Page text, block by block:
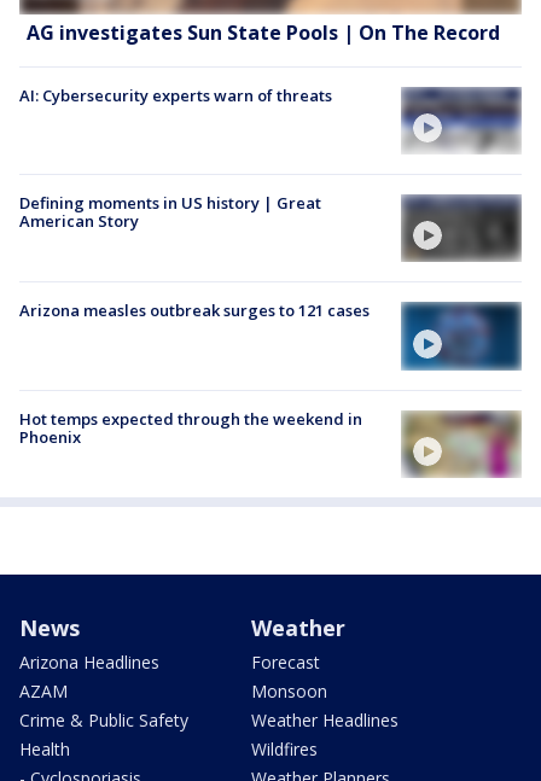
AG investigates Sun State Pools | On The Record
AI: Cybersecurity experts warn of threats
Defining moments in US history | Great
American Story
Arizona measles outbreak surges to 121 cases
Hot temps expected through the weekend in
Phoenix
News
Arizona Headlines
AZAM
Crime & Public Safety
Health
Weather
Forecast
Monsoon
Weather Headlines
Wildfires